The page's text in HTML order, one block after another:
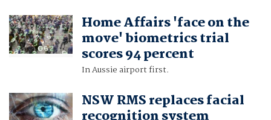
Home Affairs 'face on the
move' biometrics trial
scores 94 percent
In Aussie airport first.
NSW RMS replaces facial